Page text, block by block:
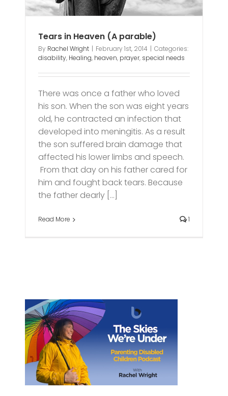
Tears in Heaven (A parable)
By Rachel Wright | February 1st, 2014 | Categories:
disability, Healing, heaven, prayer, special needs
There was once a father who loved
his son. When the son was eight years
old, he contracted an infection that
developed into meningitis. As a result
the son suffered brain damage that
affected his lower limbs and speech.
From that day on his father cared for
him and fought back tears. Because
the father dearly [...]
Read More 1